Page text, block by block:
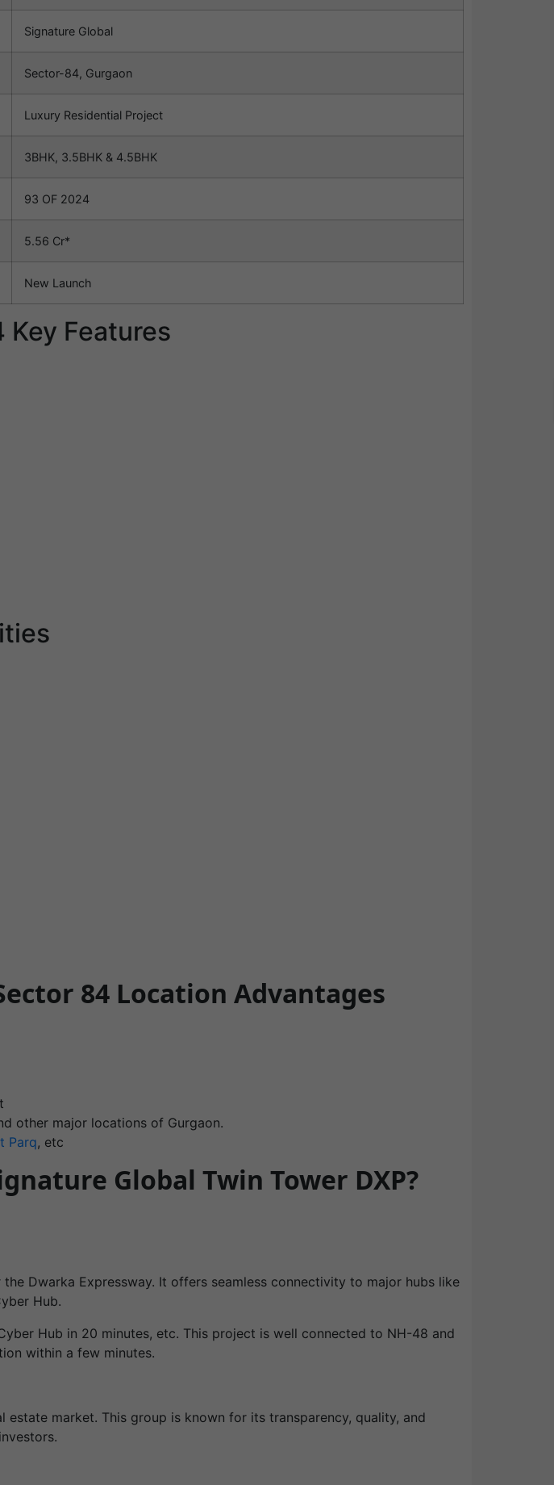
Signature Global
Sector-84, Gurgaon
Luxury Residential Project
3BHK, 3.5BHK & 4.5BHK
93 OF 2024
5.56 Cr*
New Launch
Key Features
84 Location Advantages
other major locations of Gurgaon.
Parq, etc
Global Twin Tower DXP?
Dwarka Expressway. It offers seamless connectivity to major hubs like
Hub.
Hub in 20 minutes, etc. This project is well connected to NH-48 and
within a few minutes.
market. This group is known for its transparency, quality, and